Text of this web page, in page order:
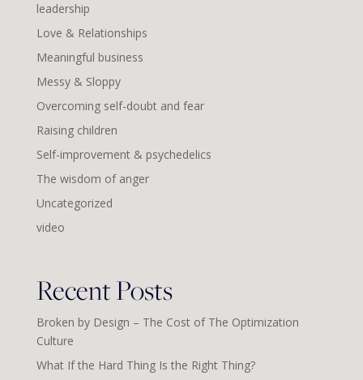
leadership
Love & Relationships
Meaningful business
Messy & Sloppy
Overcoming self-doubt and fear
Raising children
Self-improvement & psychedelics
The wisdom of anger
Uncategorized
video
Recent Posts
Broken by Design – The Cost of The Optimization
Culture
What If the Hard Thing Is the Right Thing?